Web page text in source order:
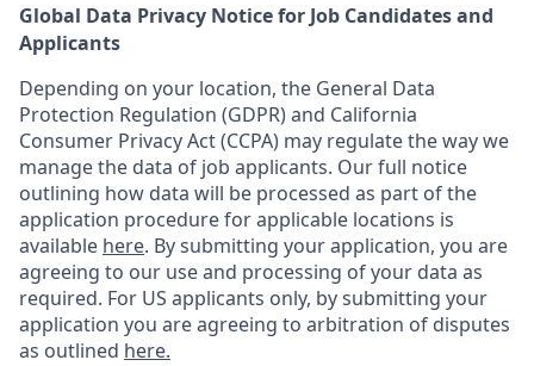
Global Data Privacy Notice for Job Candidates and
Applicants
Depending on your location, the General Data
Protection Regulation (GDPR) and California
Consumer Privacy Act (CCPA) may regulate the way we
manage the data of job applicants. Our full notice
outlining how data will be processed as part of the
application procedure for applicable locations is
available here. By submitting your application, you are
agreeing to our use and processing of your data as
required. For US applicants only, by submitting your
application you are agreeing to arbitration of disputes
as outlined here.